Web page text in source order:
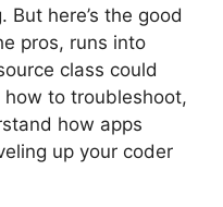
here’s the good
pros, runs into
class could
how to troubleshoot,
how apps
up your coder